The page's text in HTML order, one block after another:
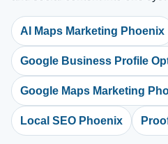
AI Maps Marketing Phoenix
Google Business Profile
Google Maps Marketing
Local SEO Phoenix